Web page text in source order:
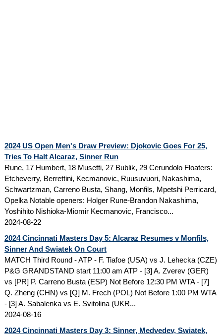
2024 US Open Men's Draw Preview: Djokovic Goes For 25,
Tries To Halt Alcaraz, Sinner Run
Rune, 17 Humbert, 18 Musetti, 27 Bublik, 29 Cerundolo Floaters:
Etcheverry, Berrettini, Kecmanovic, Ruusuvuori, Nakashima,
Schwartzman, Carreno Busta, Shang, Monfils, Mpetshi Perricard,
Opelka Notable openers: Holger Rune-Brandon Nakashima,
Yoshihito Nishioka-Miomir Kecmanovic, Francisco...
2024-08-22
2024 Cincinnati Masters Day 5: Alcaraz Resumes v Monfils,
Sinner And Swiatek On Court
MATCH Third Round - ATP - F. Tiafoe (USA) vs J. Lehecka (CZE)
P&G GRANDSTAND start 11:00 am ATP - [3] A. Zverev (GER)
vs [PR] P. Carreno Busta (ESP) Not Before 12:30 PM WTA - [7]
Q. Zheng (CHN) vs [Q] M. Frech (POL) Not Before 1:00 PM WTA
- [3] A. Sabalenka vs E. Svitolina (UKR...
2024-08-16
2024 Cincinnati Masters Day 3: Sinner, Medvedev, Swiatek,